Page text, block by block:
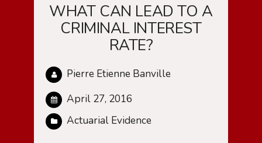
WHAT CAN LEAD TO A
CRIMINAL INTEREST
RATE?
Pierre Etienne Banville
April 27, 2016
Actuarial Evidence